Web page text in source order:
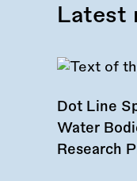
Latest
Dot Line
Water
Research